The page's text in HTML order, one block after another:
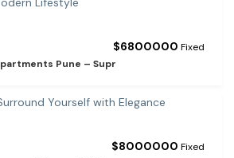
$6800000 Fixed
Pune – Supr
$8000000 Fixed